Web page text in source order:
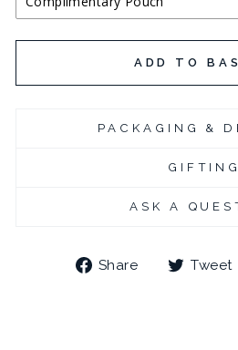
COMPLIMENTARY POUCH
ADD TO
PACKAGING &
GIFTING
ASK A
Share
ShareTweet